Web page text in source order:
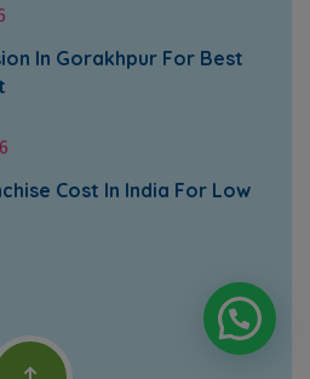
In Gorakhpur For Best
Cost In India For Low